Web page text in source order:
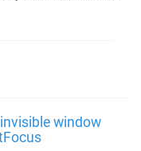
window